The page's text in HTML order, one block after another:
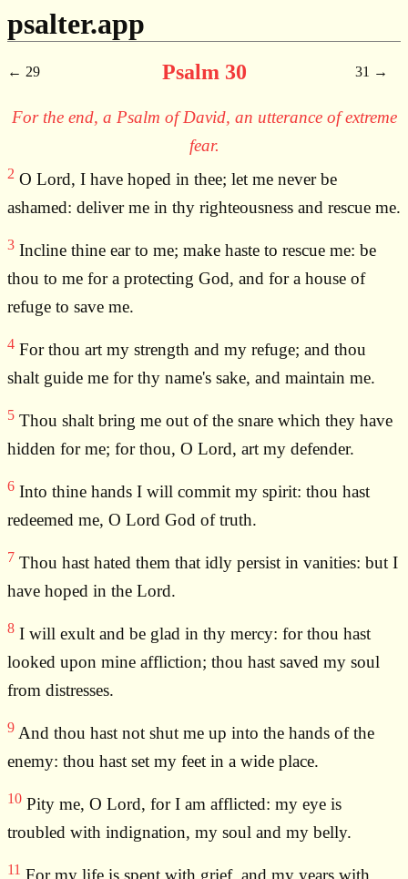
psalter.app
29 Psalm 30 31
For the end, a Psalm of David, an utterance of extreme
fear.
2 O Lord, I have hoped in thee; let me never be
ashamed: deliver me in thy righteousness and rescue me.
3 Incline thine ear to me; make haste to rescue me: be
thou to me for a protecting God, and for a house of
refuge to save me.
4 For thou art my strength and my refuge; and thou
shalt guide me for thy name's sake, and maintain me.
5 Thou shalt bring me out of the snare which they have
hidden for me; for thou, O Lord, art my defender.
6 Into thine hands I will commit my spirit: thou hast
redeemed me, O Lord God of truth.
7 Thou hast hated them that idly persist in vanities: but I
have hoped in the Lord.
8 I will exult and be glad in thy mercy: for thou hast
looked upon mine affliction; thou hast saved my soul
from distresses.
9 And thou hast not shut me up into the hands of the
enemy: thou hast set my feet in a wide place.
10 Pity me, O Lord, for I am afflicted: my eye is
troubled with indignation, my soul and my belly.
11 For my life is spent with grief, and my years with